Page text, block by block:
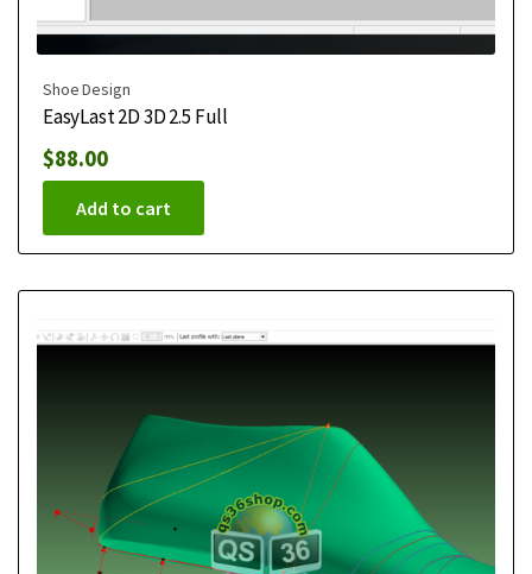
Shoe Design
EasyLast 2D 3D 2.5 Full
$88.00
Add to cart